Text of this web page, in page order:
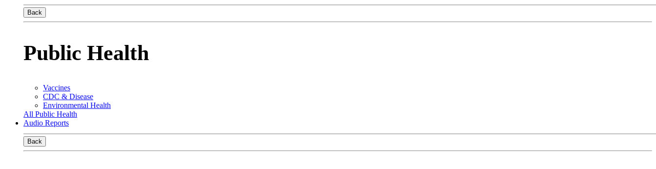
Back
Public Health
Vaccines
CDC & Disease
Environmental Health
All Public Health
Audio Reports
Back